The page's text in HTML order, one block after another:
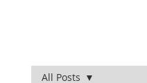
All Posts